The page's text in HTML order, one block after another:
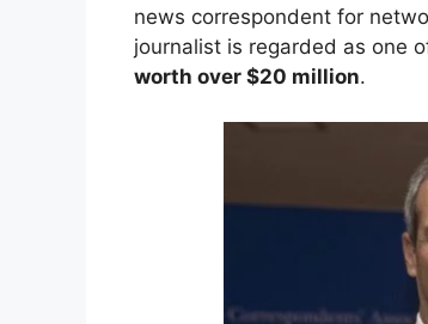
news correspondent for
journalist is regarded as one
worth over $20 million.